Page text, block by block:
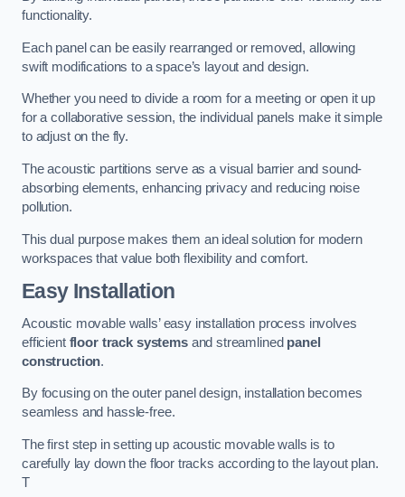
functionality.
Each panel can be easily rearranged or removed, allowing
swift modifications to a space’s layout and design.
Whether you need to divide a room for a meeting or open it up
for a collaborative session, the individual panels make it simple
to adjust on the fly.
The acoustic partitions serve as a visual barrier and sound-
absorbing elements, enhancing privacy and reducing noise
pollution.
This dual purpose makes them an ideal solution for modern
workspaces that value both flexibility and comfort.
Easy Installation
Acoustic movable walls’ easy installation process involves
efficient floor track systemsand streamlined panel
construction.
By focusing on the outer panel design, installation becomes
seamless and hassle-free.
The first step in setting up acoustic movable walls is to
carefully lay down the floor tracks according to the layout plan.
T